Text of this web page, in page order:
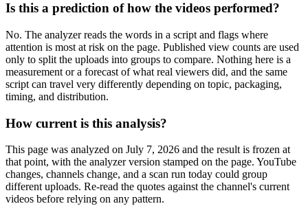
Is this a prediction of how the videos performed?
No. The analyzer reads the words in a script and flags where
attention is most at risk on the page. Published view counts are used
only to split the uploads into groups to compare. Nothing here is a
measurement or a forecast of what real viewers did, and the same
script can travel very differently depending on topic, packaging,
timing, and distribution.
How current is this analysis?
This page was analyzed on July 7, 2026 and the result is frozen at
that point, with the analyzer version stamped on the page. YouTube
changes, channels change, and a scan run today could group
different uploads. Re-read the quotes against the channel's current
videos before relying on any pattern.